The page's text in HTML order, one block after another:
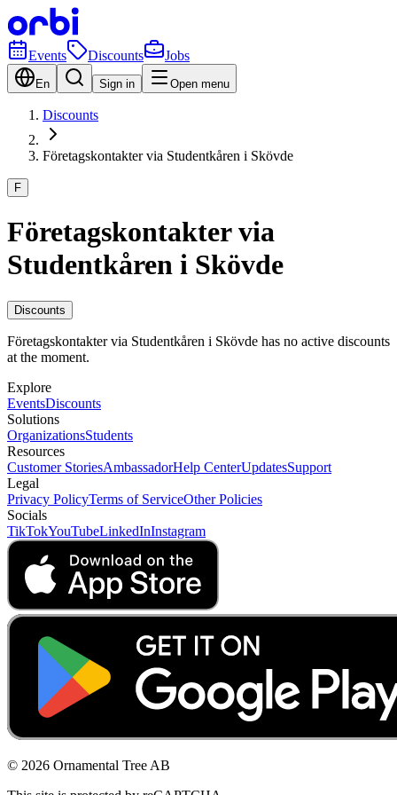
Events Discounts Jobs
En Sign in Open menu
Discounts
Företagskontakter via Studentkåren i Skövde
F
Företagskontakter via
Studentkåren i Skövde
Discounts
Företagskontakter via Studentkåren i Skövde has no active discounts
at the moment.
Explore
EventsDiscounts
Solutions
OrganizationsStudents
Resources
Customer StoriesAmbassadorHelp CenterUpdatesSupport
Legal
Privacy PolicyTerms of ServiceOther Policies
Socials
TikTokYouTubeLinkedInInstagram
© 2026 Ornamental Tree AB